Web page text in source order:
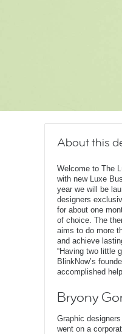
About this
Welcome to The
with new Luxe
year we will be
designers
for about one
of choice. The
aims to do more
and achieve
“Having two little
BlinkNow’s
accomplished
Bryony
Graphic
went on a